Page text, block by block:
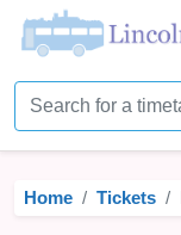
Home
Timetables
Bus Station
Home Tickets